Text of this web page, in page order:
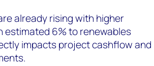
already rising with higher
estimated 6% to renewables
impacts project cashflow and